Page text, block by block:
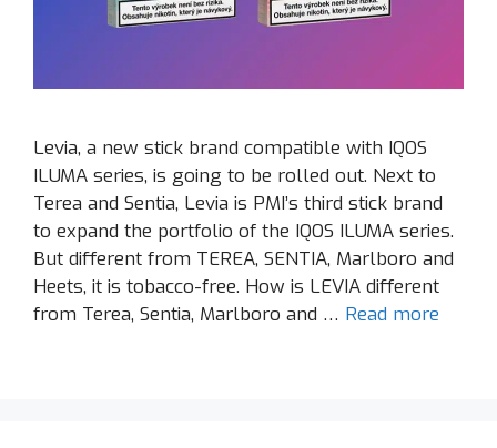
Levia, a new stick brand compatible with IQOS
ILUMA series, is going to be rolled out. Next to
Terea and Sentia, Levia is PMI’s third stick brand
to expand the portfolio of the IQOS ILUMA series.
But different from TEREA, SENTIA, Marlboro and
Heets, it is tobacco-free. How is LEVIA different
from Terea, Sentia, Marlboro and … Read more